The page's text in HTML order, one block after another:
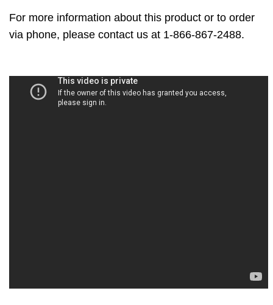
For more information about this product or to order
via phone, please contact us at 1-866-867-2488.